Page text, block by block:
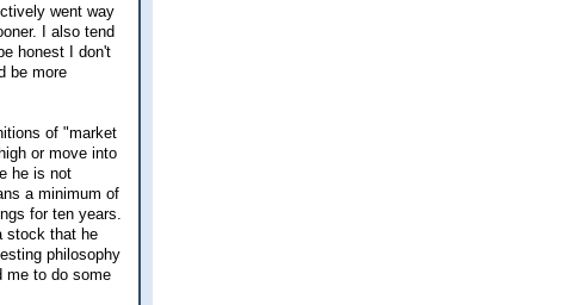
went way
I also tend
honest I don't
be more
of "market
or move into
he is not
a minimum of
for ten years.
stock that he
philosophy
me to do some